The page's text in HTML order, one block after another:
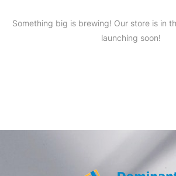
Something big is brewing! Our store is in
launching soon!